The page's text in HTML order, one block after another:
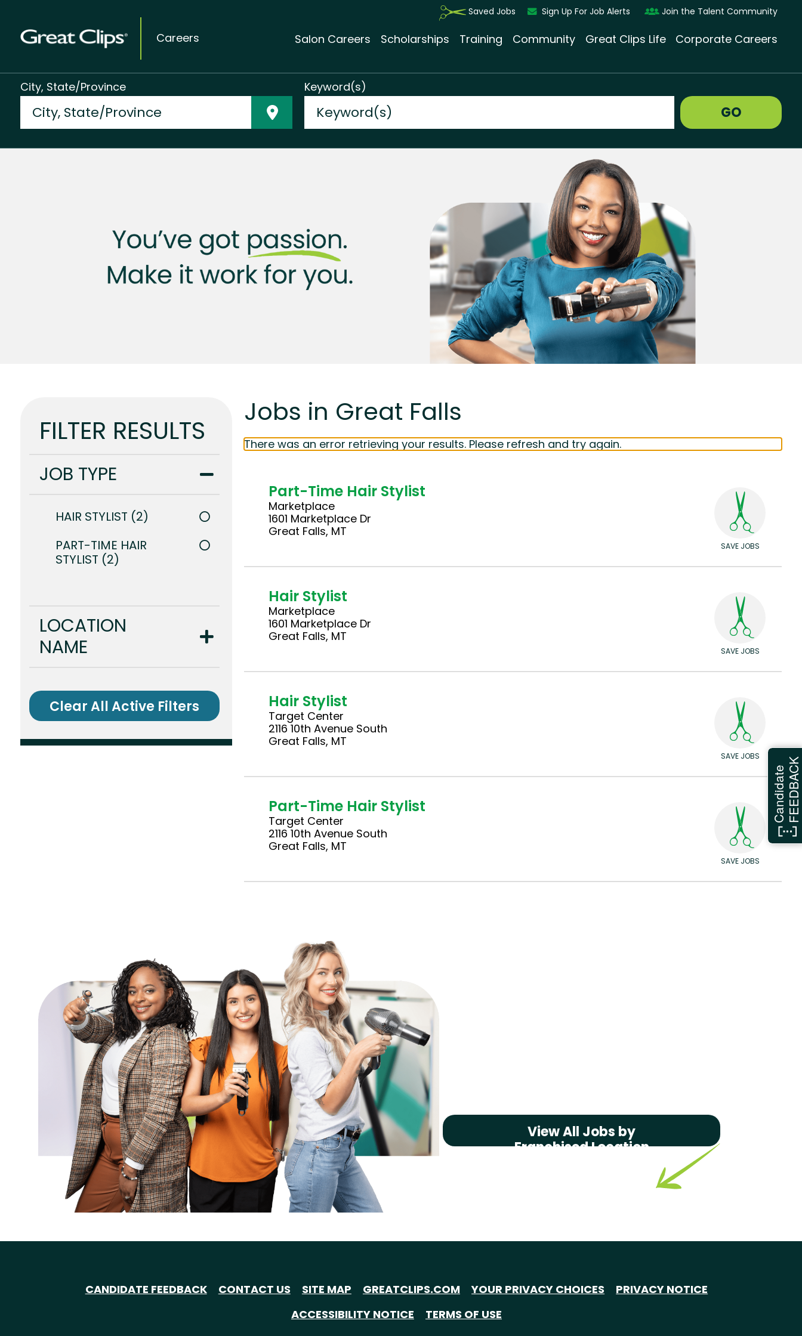
Careers
Saved Jobs Sign Up For Job Alerts Join the Talent Community
Salon Careers Scholarships Training Community Great Clips Life Corporate Careers
City, State/Province Keyword(s)
GO
FILTER RESULTS
JOB TYPE
HAIR STYLIST 2
PART-TIME HAIR
STYLIST 2
LOCATION
NAME
Clear All Active Filters
Jobs in Great Falls
There was an error retrieving your results. Please refresh and try again.
Part-Time Hair Stylist
Marketplace
1601 Marketplace Dr
Great Falls, MT
SAVE JOBS
Hair Stylist
Marketplace
1601 Marketplace Dr
Great Falls, MT
SAVE JOBS
Hair Stylist
Target Center
2116 10th Avenue South
Great Falls, MT
SAVE JOBS
Part-Time Hair Stylist
Target Center
2116 10th Avenue South
Great Falls, MT
SAVE JOBS
View All Jobs by
Franchised Location
CANDIDATE FEEDBACK CONTACT US SITE MAP GREATCLIPS.COM YOUR PRIVACY CHOICES
PRIVACY NOTICE
ACCESSIBILITY NOTICE
TERMS OF USE
CandidateFEEDBACK